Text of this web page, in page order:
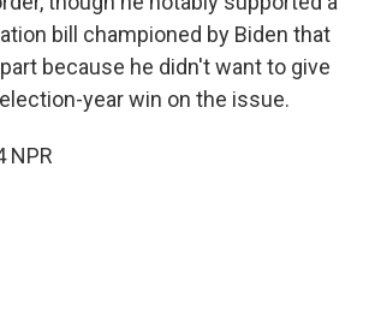
bill championed by Biden that
because he didn't want to give
year win on the issue.
NPR